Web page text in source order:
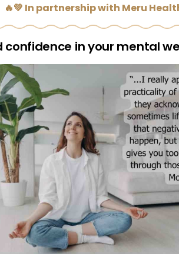
🔥💚 In partnership with Meru
confidence in your mental